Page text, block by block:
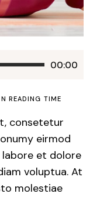
00:00
READING TIME
consetetur
eirmod
et dolore
voluptua. At
molestiae